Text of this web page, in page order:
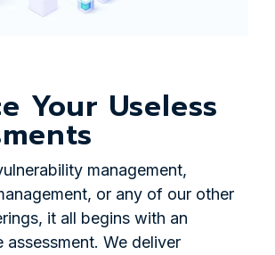
Your Useless
management,
or any of our other
it all begins with an
assessment. We deliver